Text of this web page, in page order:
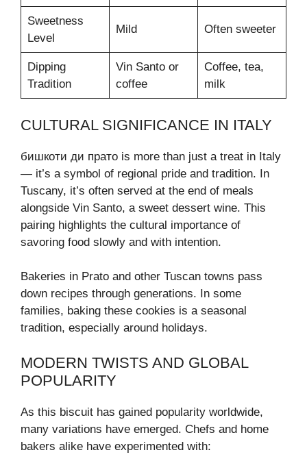
Sweetness
Level
Mild Often sweeter
Dipping
Tradition
Vin Santo or
coffee
Coffee, tea,
milk
CULTURAL SIGNIFICANCE IN ITALY
бишкоти ди прато is more than just a treat in Italy
— it’s a symbol of regional pride and tradition. In
Tuscany, it’s often served at the end of meals
alongside Vin Santo, a sweet dessert wine. This
pairing highlights the cultural importance of
savoring food slowly and with intention.
Bakeries in Prato and other Tuscan towns pass
down recipes through generations. In some
families, baking these cookies is a seasonal
tradition, especially around holidays.
MODERN TWISTS AND GLOBAL
POPULARITY
As this biscuit has gained popularity worldwide,
many variations have emerged. Chefs and home
bakers alike have experimented with: